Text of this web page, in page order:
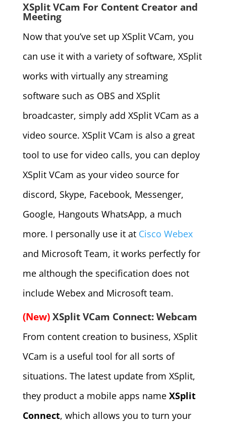
XSplit VCam For Content Creator and
Meeting
Now that you’ve set up XSplit VCam, you
can use it with a variety of software, XSplit
works with virtually any streaming
software such as OBS and XSplit
broadcaster, simply add XSplit VCam as a
video source. XSplit VCam is also a great
tool to use for video calls, you can deploy
XSplit VCam as your video source for
discord, Skype, Facebook, Messenger,
Google, Hangouts WhatsApp, a much
more. I personally use it at Cisco Webex
and Microsoft Team, it works perfectly for
me although the specification does not
include Webex and Microsoft team.
(New) XSplit VCam Connect: Webcam
From content creation to business, XSplit
VCam is a useful tool for all sorts of
situations. The latest update from XSplit,
they product a mobile apps name XSplit
Connect, which allows you to turn your